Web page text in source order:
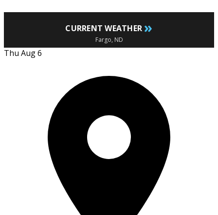
CURRENT WEATHER »
Fargo, ND
Thu Aug 6